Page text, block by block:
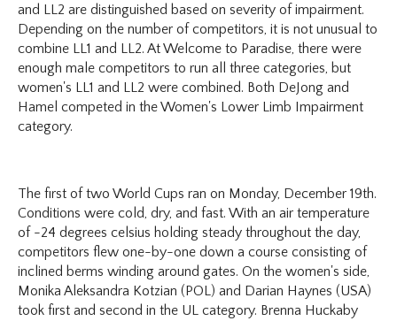
and LL2 are distinguished based on severity of impairment.
Depending on the number of competitors, it is not unusual to
combine LL1 and LL2. At Welcome to Paradise, there were
enough male competitors to run all three categories, but
women's LL1 and LL2 were combined. Both DeJong and
Hamel competed in the Women's Lower Limb Impairment
category.
The first of two World Cups ran on Monday, December 19th.
Conditions were cold, dry, and fast. With an air temperature
of -24 degrees celsius holding steady throughout the day,
competitors flew one-by-one down a course consisting of
inclined berms winding around gates. On the women's side,
Monika Aleksandra Kotzian (POL) and Darian Haynes (USA)
took first and second in the UL category. Brenna Huckaby